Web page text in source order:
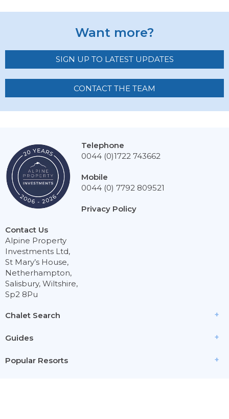
Want more?
SIGN UP TO LATEST UPDATES
CONTACT THE TEAM
Chalet Search
Guides
Popular Resorts
Contact Us
Alpine Property
Investments Ltd,
St Mary’s House,
Netherhampton,
Salisbury, Wiltshire,
Sp2 8Pu
Telephone
0044 (0)1722 743662
Mobile
0044 (0) 7792 809521
Privacy Policy